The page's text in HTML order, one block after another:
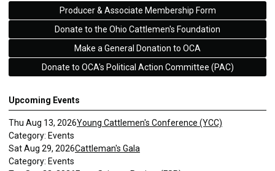
Producer & Associate Membership Form
Donate to the Ohio Cattlemen's Foundation
Make a General Donation to OCA
Donate to OCA's Political Action Committee (PAC)
Upcoming Events
Thu Aug 13, 2026Young Cattlemen's Conference (YCC)
Category: Events
Sat Aug 29, 2026Cattleman's Gala
Category: Events